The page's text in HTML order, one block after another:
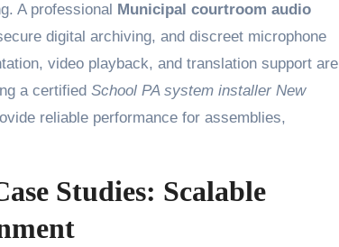
A professional Municipal courtroom audio
digital archiving, and discreet microphone
video playback, and translation support are
a certified School PA system installer New
reliable performance for assemblies,
Studies: Scalable